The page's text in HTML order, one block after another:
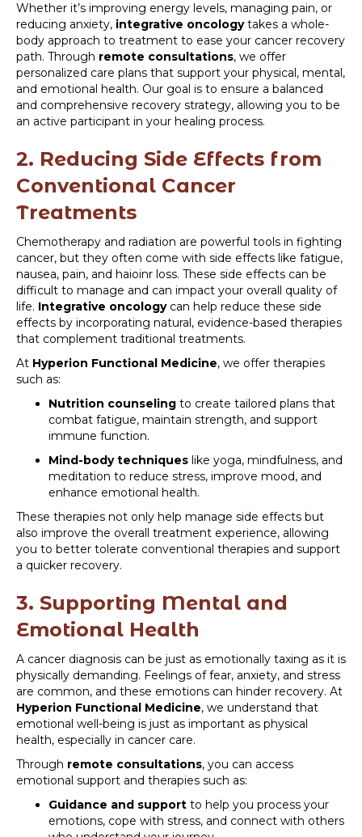
Whether it’s improving energy levels, managing pain, or
reducing anxiety, integrative oncologytakes a whole-
body approach to treatment to ease your cancer recovery
path. Through remote consultations, we offer
personalized care plans that support your physical, mental,
and emotional health. Our goal is to ensure a balanced
and comprehensive recovery strategy, allowing you to be
an active participant in your healing process.
2. Reducing Side Effects from
Conventional Cancer
Treatments
Chemotherapy and radiation are powerful tools in fighting
cancer, but they often come with side effects like fatigue,
nausea, pain, and haioinr loss. These side effects can be
difficult to manage and can impact your overall quality of
life. Integrative oncologycan help reduce these side
effects by incorporating natural, evidence-based therapies
that complement traditional treatments.
At Hyperion Functional Medicine, we offer therapies
such as:
Nutrition counseling to create tailored plans that
combat fatigue, maintain strength, and support
immune function.
Mind-body techniques like yoga, mindfulness, and
meditation to reduce stress, improve mood, and
enhance emotional health.
These therapies not only help manage side effects but
also improve the overall treatment experience, allowing
you to better tolerate conventional therapies and support
a quicker recovery.
3. Supporting Mental and
Emotional Health
A cancer diagnosis can be just as emotionally taxing as it is
physically demanding. Feelings of fear, anxiety, and stress
are common, and these emotions can hinder recovery. At
Hyperion Functional Medicine, we understand that
emotional well-being is just as important as physical
health, especially in cancer care.
Through remote consultations, you can access
emotional support and therapies such as:
Guidance and support to help you process your
emotions, cope with stress, and connect with others